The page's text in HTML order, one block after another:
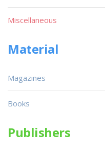
Miscellaneous
Material
Magazines
Books
Publishers